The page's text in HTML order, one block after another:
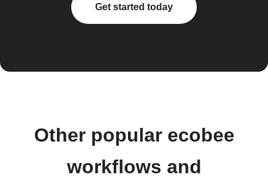
Get started today
Other popular ecobee
workflows and